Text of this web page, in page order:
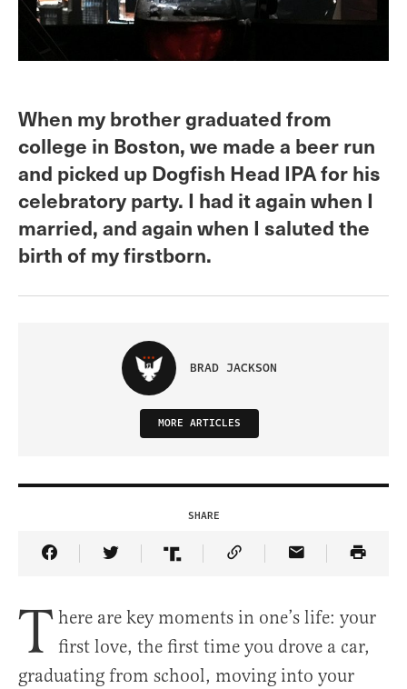
When my brother graduated from
college in Boston, we made a beer run
and picked up Dogfish Head IPA for his
celebratory party. I had it again when I
married, and again when I saluted the
birth of my firstborn.
BRAD JACKSON
MORE ARTICLES
SHARE
Share Article on Facebook
Share Article on Twitter
Share Article on Truth Social
Copy Article Link
Share Article
T here are key moments in one’s life: your
first love, the first time you drove a car,
graduating from school, moving into your